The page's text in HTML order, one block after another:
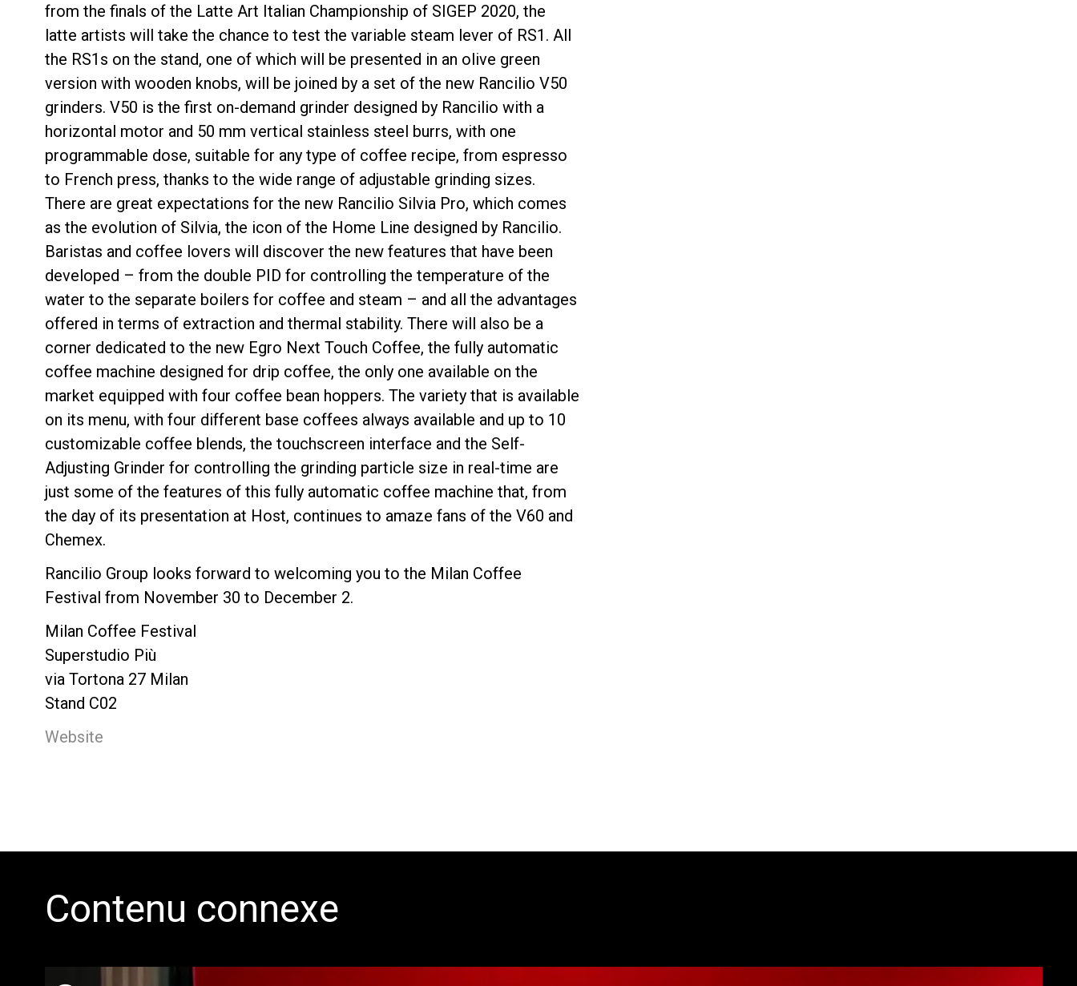
from the finals of the Latte Art Italian Championship of SIGEP 2020, the
latte artists will take the chance to test the variable steam lever of RS1. All
the RS1s on the stand, one of which will be presented in an olive green
version with wooden knobs, will be joined by a set of the new Rancilio V50
grinders. V50 is the first on-demand grinder designed by Rancilio with a
horizontal motor and 50 mm vertical stainless steel burrs, with one
programmable dose, suitable for any type of coffee recipe, from espresso
to French press, thanks to the wide range of adjustable grinding sizes.
There are great expectations for the new Rancilio Silvia Pro, which comes
as the evolution of Silvia, the icon of the Home Line designed by Rancilio.
Baristas and coffee lovers will discover the new features that have been
developed – from the double PID for controlling the temperature of the
water to the separate boilers for coffee and steam – and all the advantages
offered in terms of extraction and thermal stability. There will also be a
corner dedicated to the new Egro Next Touch Coffee, the fully automatic
coffee machine designed for drip coffee, the only one available on the
market equipped with four coffee bean hoppers. The variety that is available
on its menu, with four different base coffees always available and up to 10
customizable coffee blends, the touchscreen interface and the Self-
Adjusting Grinder for controlling the grinding particle size in real-time are
just some of the features of this fully automatic coffee machine that, from
the day of its presentation at Host, continues to amaze fans of the V60 and
Chemex.
Rancilio Group looks forward to welcoming you to the Milan Coffee
Festival from November 30 to December 2.
Milan Coffee Festival
Superstudio Più
via Tortona 27 Milan
Stand C02
Website
Contenu connexe
Toutes Produits